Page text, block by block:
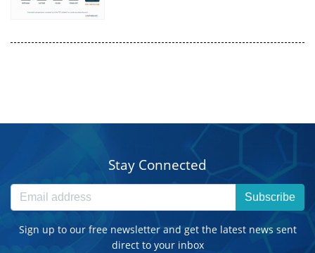
Stay Connected
Subscribe
Sign up to our free newsletter and get the latest news sent
direct to your inbox